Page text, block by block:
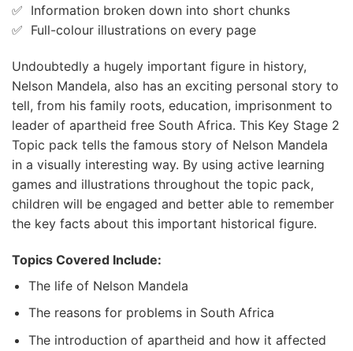
✅ Information broken down into short chunks
✅ Full-colour illustrations on every page
Undoubtedly a hugely important figure in history,
Nelson Mandela, also has an exciting personal story to
tell, from his family roots, education, imprisonment to
leader of apartheid free South Africa. This Key Stage 2
Topic pack tells the famous story of Nelson Mandela
in a visually interesting way. By using active learning
games and illustrations throughout the topic pack,
children will be engaged and better able to remember
the key facts about this important historical figure.
Topics Covered Include:
The life of Nelson Mandela
The reasons for problems in South Africa
The introduction of apartheid and how it affected